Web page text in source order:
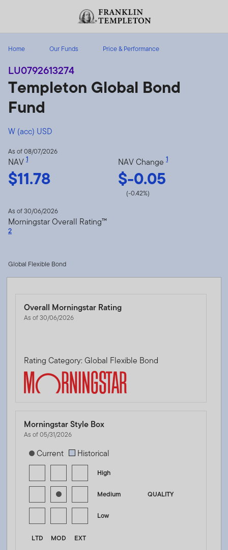
Header menu toggle
Home Our Funds Price & Performance
LU0792613274
Templeton Global Bond
Fund
W (acc) USD
As of 08/07/2026
NAV 1
$11.78
NAV Change 1
$-0.05
(-0.42%)
As of 30/06/2026
Morningstar Overall Rating™
2
Global Flexible Bond
Overall Morningstar Rating
As of 30/06/2026
Rating Category: Global Flexible Bond
Morningstar Style Box
As of 05/31/2026
[products.morningstar-stylebox-title-sr-fixed]
Current Historical
High
QUALITY
Medium
Low
LTD MOD
EXT